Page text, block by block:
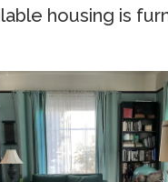
housing is